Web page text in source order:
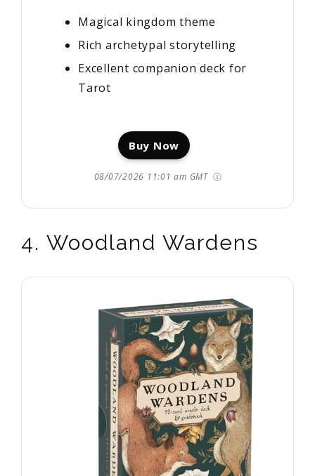
Magical kingdom theme
Rich archetypal storytelling
Excellent companion deck for
Tarot
Buy Now
08/07/2026 11:01 am GMT
4. Woodland Wardens